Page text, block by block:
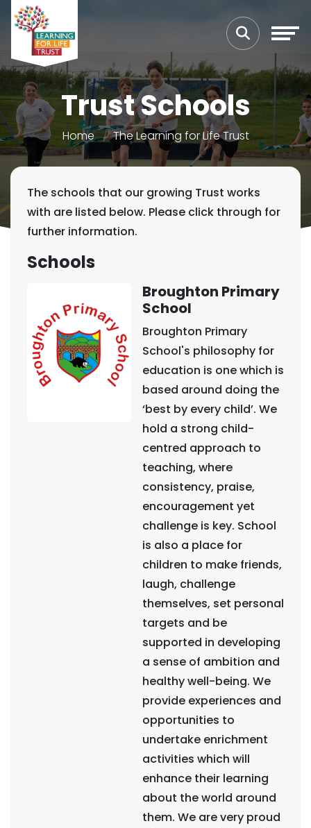
Trust Schools
Home The Learning for Life Trust
The schools that our growing Trust works
with are listed below. Please click through for
further information.
Schools
Broughton Primary
School
Broughton Primary
School's philosophy for
education is one which is
based around doing the
‘best by every child’. We
hold a strong child-
centred approach to
teaching, where
consistency, praise,
encouragement yet
challenge is key. School
is also a place for
children to make friends,
laugh, challenge
themselves, set personal
targets and be
supported in developing
a sense of ambition and
healthy well-being. We
provide experiences and
opportunities to
undertake enrichment
activities which will
enhance their learning
about the world around
them. We are very proud